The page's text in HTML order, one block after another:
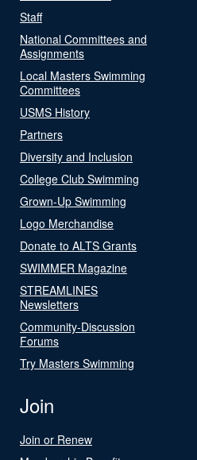
Staff
National Committees and
Assignments
Local Masters Swimming
Committees
USMS History
Partners
Diversity and Inclusion
College Club Swimming
Grown-Up Swimming
Logo Merchandise
Donate to ALTS Grants
SWIMMER Magazine
STREAMLINES
Newsletters
Community-Discussion
Forums
Try Masters Swimming
Join
Join or Renew